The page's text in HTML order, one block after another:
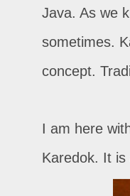
Java. As we
sometimes.
concept.
I am here
Karedok. It is